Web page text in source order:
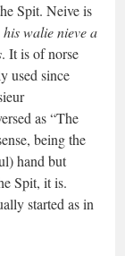
Spit. Neive is
walie nieve a
. It is of norse
used since
as “The
being the
hand but
Spit, it is.
started as in